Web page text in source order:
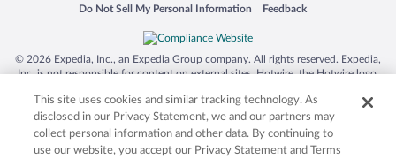
Do Not Sell My Personal Information
Opens in a new window Feedback
Opens in a new window
© 2026 Expedia, Inc., an Expedia Group company. All rights reserved. Expedia,
Inc. is not responsible for content on external sites. Hotwire, the Hotwire logo,
trademarks of Expedia, Inc. in the US and/or other countries. Other logos or
product and company names mentioned herein may be the property of their
respective owners. CST 2029030-50.
This site uses cookies and similar tracking technology. As
disclosed in our Privacy Statement, we and our partners may
collect personal information and other data. By continuing to
use our website, you accept our Privacy Statement and Terms